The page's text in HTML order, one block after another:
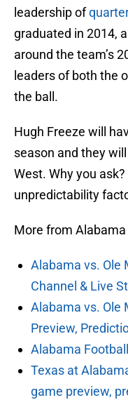
leadership of
graduated in 2014,
around the team’s
leaders of both the
the ball.
Hugh Freeze will
season and they
West. Why you
unpredictability
More from
Alabama vs. Ole
Channel & Live
Alabama vs. Ole
Preview,
Alabama
Texas at
game preview,